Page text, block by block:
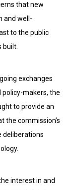
that new
and well-
to the public
built.
exchanges
makers, the
to provide an
the commission’s
deliberations
interest in and